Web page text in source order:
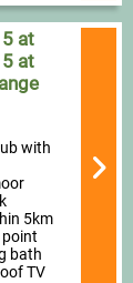
at
at
with
5km
point
bath
TV